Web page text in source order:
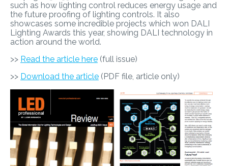
such as how lighting control reduces energy usage and
the future proofing of lighting controls. It also
showcases some incredible projects which won DALI
Lighting Awards this year, showing DALI technology in
action around the world.
>> Read the article here (full issue)
>> Download the article (PDF file, article only)